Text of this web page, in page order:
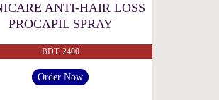
ANTI-HAIR LOSS
PROCAPIL SPRAY
BDT. 2400
Order Now